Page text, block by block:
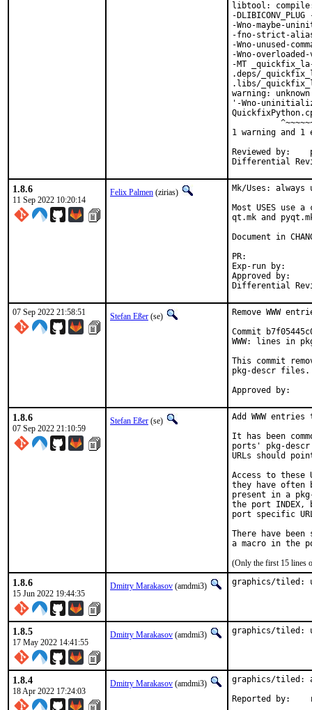
libtool:
-
-Wno-maybe-
-fno-strict-
-Wno-unused-
-Wno-
-MT
.deps/
.libs/
warning:
'-Wno-
1 warning and 1
Reviewed by:	portmgr, vishwin, yuri
1.8.6
11 Sep 2022 10:20:14
Felix Palmen (zirias)
Mk/Uses:
Most USES use
qt.mk and
Document in
Exp-run by:		antoine
Approved by:		tcberner (mentor)
07 Sep 2022 21:58:51 Stefan Eßer (se)
Remove WWW
Commit
WWW: lines in
This commit
pkg-descr files.
1.8.6
07 Sep 2022 21:10:59
Stefan Eßer (se)
Add WWW
It has been
ports' pkg-
URLs should
Access to these
they have often
present in a
the port
port specific
There have
(Only the first 15 lines
1.8.6
15 Jun 2022 19:44:35
Dmitry Marakasov (amdmi3) graphics/tiled:
1.8.5
17 May 2022 14:41:55
Dmitry Marakasov (amdmi3) graphics/tiled:
1.8.4
18 Apr 2022 17:24:03
Dmitry Marakasov (amdmi3)
graphics/tiled: